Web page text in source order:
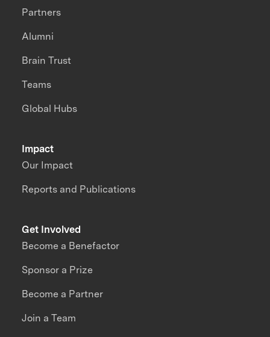
Impact
Our Impact
Reports and Publications
Partners
Alumni
Brain Trust
Teams
Global Hubs
Get Involved
Become a Benefactor
Sponsor a Prize
Become a Partner
Join a Team